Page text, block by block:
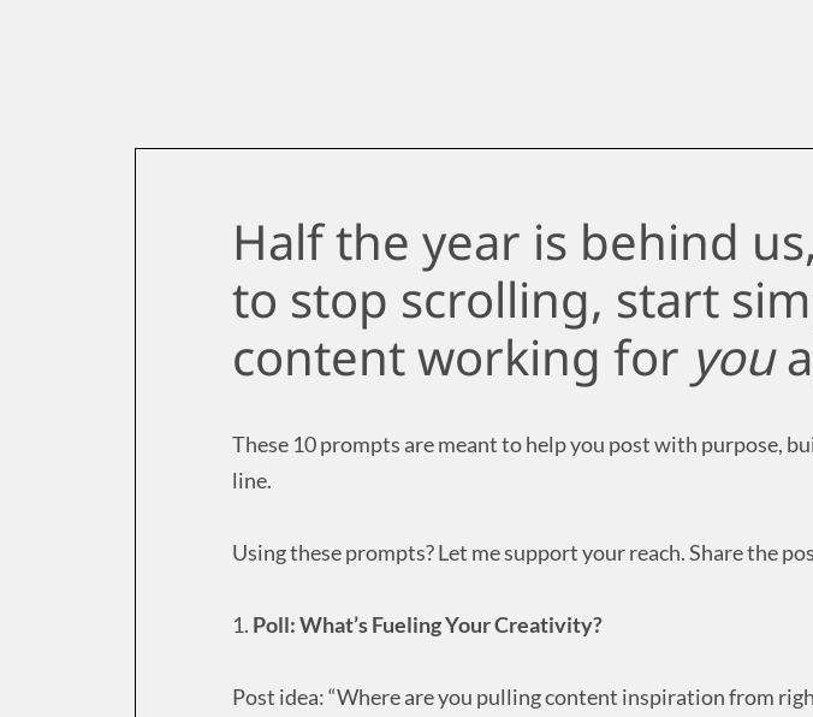
Half the year is behind
to stop scrolling, start
content working for you
These 10 prompts are meant to help you post with purpose,
line.
Using these prompts? Let me support your reach. Share the
1. Poll: What’s Fueling Your Creativity?
Post idea: “Where are you pulling content inspiration from